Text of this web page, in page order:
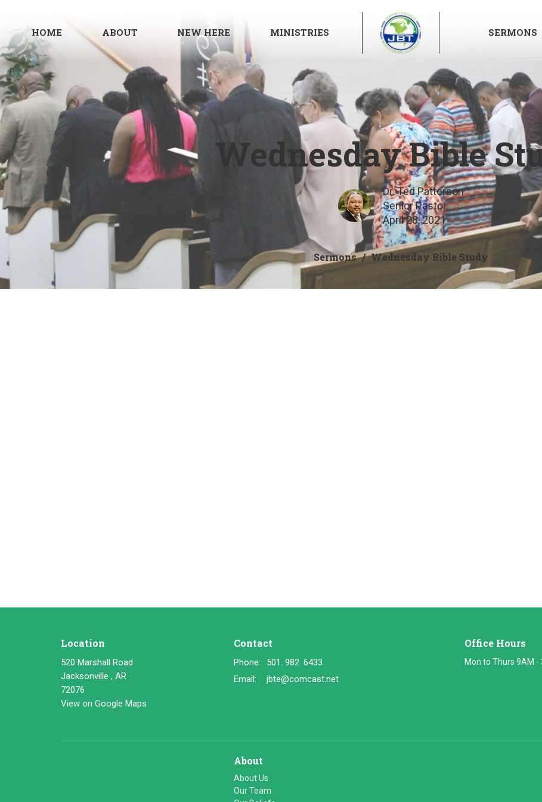
HOME ABOUT NEW HERE MINISTRIES SERMONS
Wednesday Bible
Dr. Ted Patterson
Senior Pastor
April 28, 2021
Sermons Wednesday Bible Study
Location
520 Marshall Road
Jacksonville , AR
72076
View on Google Maps
Contact
Phone:
501. 982. 6433
Email: jbte@comcast.net
Office Hours
Mon to Thurs 9AM -
About
About Us
Our Team